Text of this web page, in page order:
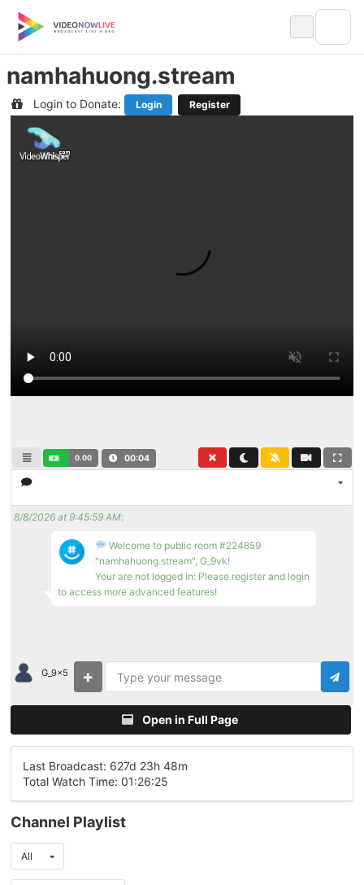
content
namhahuong.stream
Login to Donate: Login Register
0.00 00:04
8/8/2026 at 9:45:59 AM:
Welcome to public room #224859
"namhahuong.stream", G_9vk!
Your are not logged in: Please register and login
to access more advanced features!
G_9x5
Open in Full Page
Last Broadcast: 627d 23h 48m
Total Watch Time: 01:26:25
Channel Playlist
All